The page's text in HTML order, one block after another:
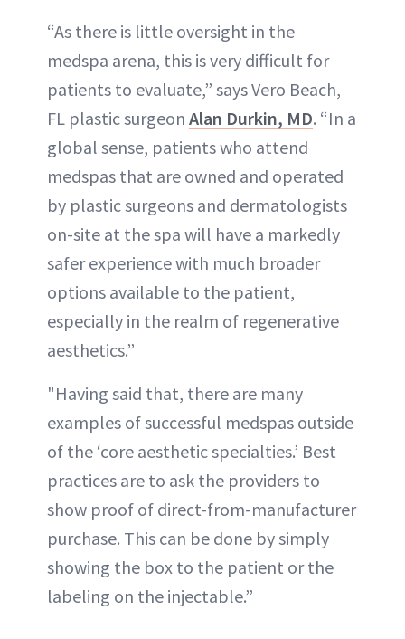
“As there is little oversight in the
medspa arena, this is very difficult for
patients to evaluate,” says Vero Beach,
FL plastic surgeon Alan Durkin, MD. “In a
global sense, patients who attend
medspas that are owned and operated
by plastic surgeons and dermatologists
on-site at the spa will have a markedly
safer experience with much broader
options available to the patient,
especially in the realm of regenerative
aesthetics.”
"Having said that, there are many
examples of successful medspas outside
of the ‘core aesthetic specialties.’ Best
practices are to ask the providers to
show proof of direct-from-manufacturer
purchase. This can be done by simply
showing the box to the patient or the
labeling on the injectable.”